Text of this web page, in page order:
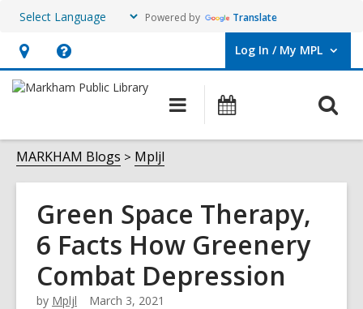
Powered by Translate
Hours
&
opens
an
overlay
Help,
opens
overlay
Log In / My MPL
User Log In / My MPL.
Main
navigation
MARKHAM Blogs Mpljl
Green Space Therapy,
6 Facts How Greenery
Combat Depression
by Mpljl March 3, 2021